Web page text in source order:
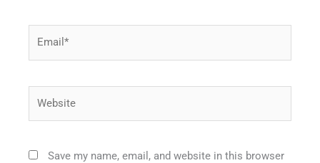
Save my name, email, and website in this browser